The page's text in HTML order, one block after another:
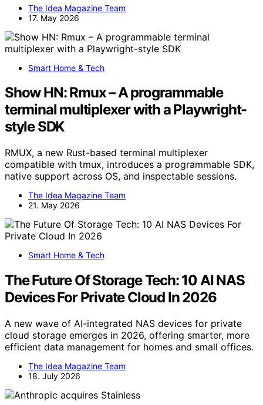
The Idea Magazine Team
17. May 2026
Smart Home & Tech
Show HN: Rmux – A programmable
terminal multiplexer with a Playwright-
style SDK
RMUX, a new Rust-based terminal multiplexer
compatible with tmux, introduces a programmable SDK,
native support across OS, and inspectable sessions.
The Idea Magazine Team
21. May 2026
Smart Home & Tech
The Future Of Storage Tech: 10 AI NAS
Devices For Private Cloud In 2026
A new wave of AI-integrated NAS devices for private
cloud storage emerges in 2026, offering smarter, more
efficient data management for homes and small offices.
The Idea Magazine Team
18. July 2026